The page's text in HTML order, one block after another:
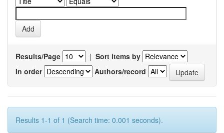
Results/Page | Sort items by
In order
Authors/record
Results 1-1 of 1 (Search time: 0.001 seconds).